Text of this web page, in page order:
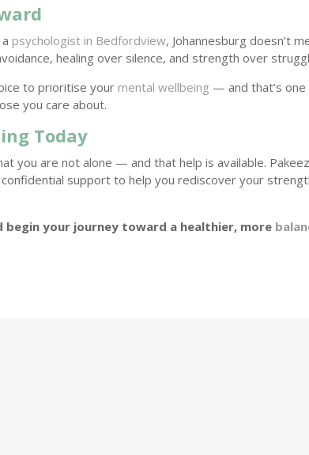
psychologist in Bedfordview, Johannesburg doesn’t
healing over silence, and strength over
to prioritise your mental wellbeing — and that’s
you care about.
Today
you are not alone — and that help is available.
support to help you rediscover your
your journey toward a healthier, more